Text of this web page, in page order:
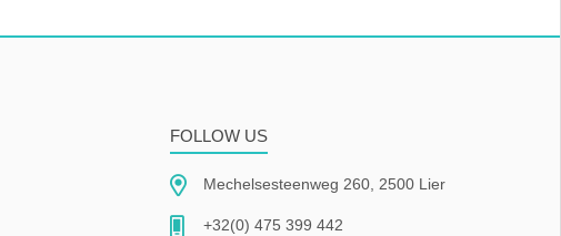
FOLLOW US
Mechelsesteenweg 260, 2500 Lier
+32(0) 475 399 442